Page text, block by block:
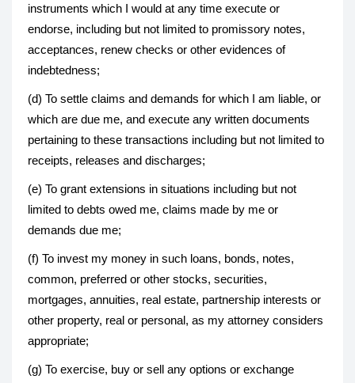
instruments which I would at any time execute or
endorse, including but not limited to promissory notes,
acceptances, renew checks or other evidences of
indebtedness;
(d) To settle claims and demands for which I am liable, or
which are due me, and execute any written documents
pertaining to these transactions including but not limited to
receipts, releases and discharges;
(e) To grant extensions in situations including but not
limited to debts owed me, claims made by me or
demands due me;
(f) To invest my money in such loans, bonds, notes,
common, preferred or other stocks, securities,
mortgages, annuities, real estate, partnership interests or
other property, real or personal, as my attorney considers
appropriate;
(g) To exercise, buy or sell any options or exchange